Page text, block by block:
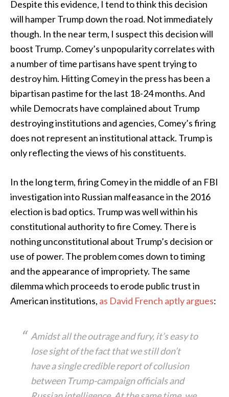
Despite this evidence, I tend to think this decision
will hamper Trump down the road. Not immediately
though. In the near term, I suspect this decision will
boost Trump. Comey’s unpopularity correlates with
a number of time partisans have spent trying to
destroy him. Hitting Comey in the press has been a
bipartisan pastime for the last 18-24 months. And
while Democrats have complained about Trump
destroying institutions and agencies, Comey’s firing
does not represent an institutional attack. Trump is
only reflecting the views of his constituents.
In the long term, firing Comey in the middle of an FBI
investigation into Russian malfeasance in the 2016
election is bad optics. Trump was well within his
constitutional authority to fire Comey. There is
nothing unconstitutional about Trump’s decision or
use of power. The problem comes down to timing
and the appearance of impropriety. The same
dilemma which proceeds to erode public trust in
American institutions, as David French aptly argues:
Amidst all the outrage and fury, it’s easy to
lose sight of the fact that we still don’t
have a single credible report of collusion
between Trump-campaign officials and